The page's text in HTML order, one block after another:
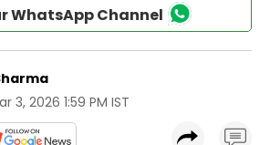
WhatsApp Channel
3, 2026 1:59 PM IST